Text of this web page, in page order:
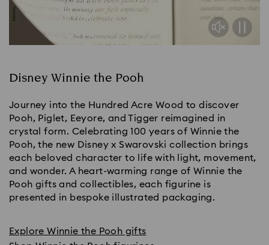
Disney Winnie the Pooh
Journey into the Hundred Acre Wood to discover
Pooh, Piglet, Eeyore, and Tigger reimagined in
crystal form. Celebrating 100 years of Winnie the
Pooh, the new Disney x Swarovski collection brings
each beloved character to life with light, movement,
and wonder. A heart-warming range of Winnie the
Pooh gifts and collectibles, each figurine is
presented in bespoke illustrated packaging.
Explore Winnie the Pooh gifts